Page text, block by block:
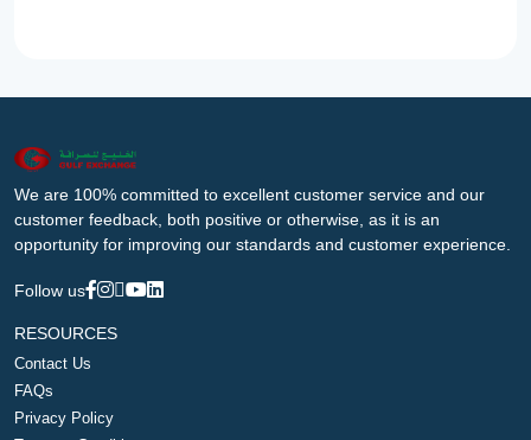
We are 100% committed to excellent customer service and our
customer feedback, both positive or otherwise, as it is an
opportunity for improving our standards and customer experience.
Follow us
RESOURCES
Contact Us
FAQs
Privacy Policy